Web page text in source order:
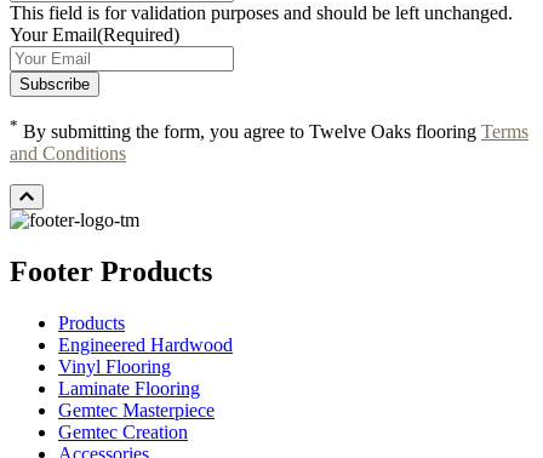
This field is for validation purposes and should be left unchanged.
Your Email(Required)
* By submitting the form, you agree to Twelve Oaks flooring Terms
and Conditions
Footer Products
Products
Engineered Hardwood
Vinyl Flooring
Laminate Flooring
Gemtec Masterpiece
Gemtec Creation
Accessories